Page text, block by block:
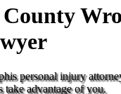
personal injury
take advantage of you.